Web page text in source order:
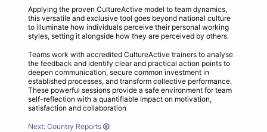
Applying the proven CultureActive model to team dynamics,
this versatile and exclusive tool goes beyond national culture
to illuminate how individuals perceive their personal working
styles, setting it alongside how they are perceived by others.
Teams work with accredited CultureActive trainers to analyse
the feedback and identify clear and practical action points to
deepen communication, secure common investment in
established processes, and transform collective performance.
These powerful sessions provide a safe environment for team
self-reflection with a quantifiable impact on motivation,
satisfaction and collaboration
Next: Country Reports